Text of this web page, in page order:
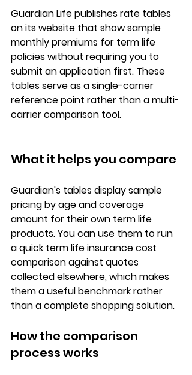
Guardian Life publishes rate tables
on its website that show sample
monthly premiums for term life
policies without requiring you to
submit an application first. These
tables serve as a single-carrier
reference point rather than a multi-
carrier comparison tool.
What it helps you compare
Guardian's tables display sample
pricing by age and coverage
amount for their own term life
products. You can use them to run
a quick term life insurance cost
comparison against quotes
collected elsewhere, which makes
them a useful benchmark rather
than a complete shopping solution.
How the comparison
process works